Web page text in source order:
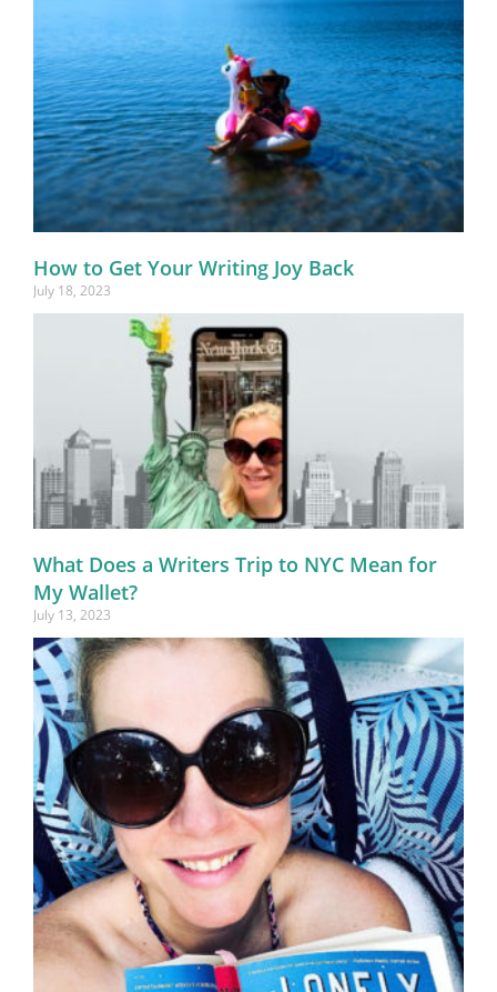
How to Get Your Writing Joy Back
July 18, 2023
What Does a Writers Trip to NYC Mean for
My Wallet?
July 13, 2023